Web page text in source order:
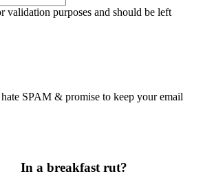
validation purposes and should be left
SPAM & promise to keep your email
In a breakfast rut?